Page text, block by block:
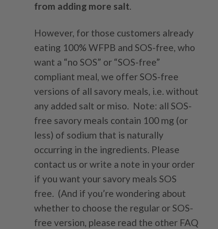
from adding more salt.
However, for those customers already
eating 100% WFPB and SOS-free, who
want a “no SOS” or “SOS-free”
compliant meal, we offer SOS-free
versions of all savory meals, i.e. without
any added salt or miso. Note: all SOS-
free savory meals contain 100 mg (or
less) of sodium that is naturally
occurring in the ingredients. Please
contact us or write a note in your order
if you want your savory meals SOS
free. (And if you’re wondering about
whether to choose the regular or SOS-
free version, please read the other FAQ